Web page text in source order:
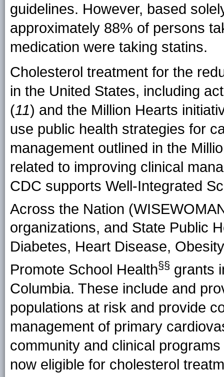
guidelines. However, based
approximately 88% of persons
medication were taking statins.
Cholesterol treatment for the
in the United States, including
(11) and the Million Hearts
use public health strategies for
management outlined in the
related to improving clinical
CDC supports Well-Integrated
Across the Nation
organizations, and State Public
Diabetes, Heart Disease,
Promote School Health§§ grants
Columbia. These include and
populations at risk and provide
management of primary
community and clinical
now eligible for cholesterol